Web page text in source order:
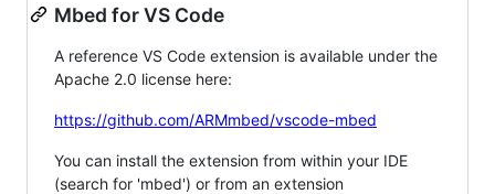
Mbed for VS Code
A reference VS Code extension is available under the
Apache 2.0 license here:
https://github.com/ARMmbed/vscode-mbed
You can install the extension from within your IDE
(search for 'mbed') or from an extension